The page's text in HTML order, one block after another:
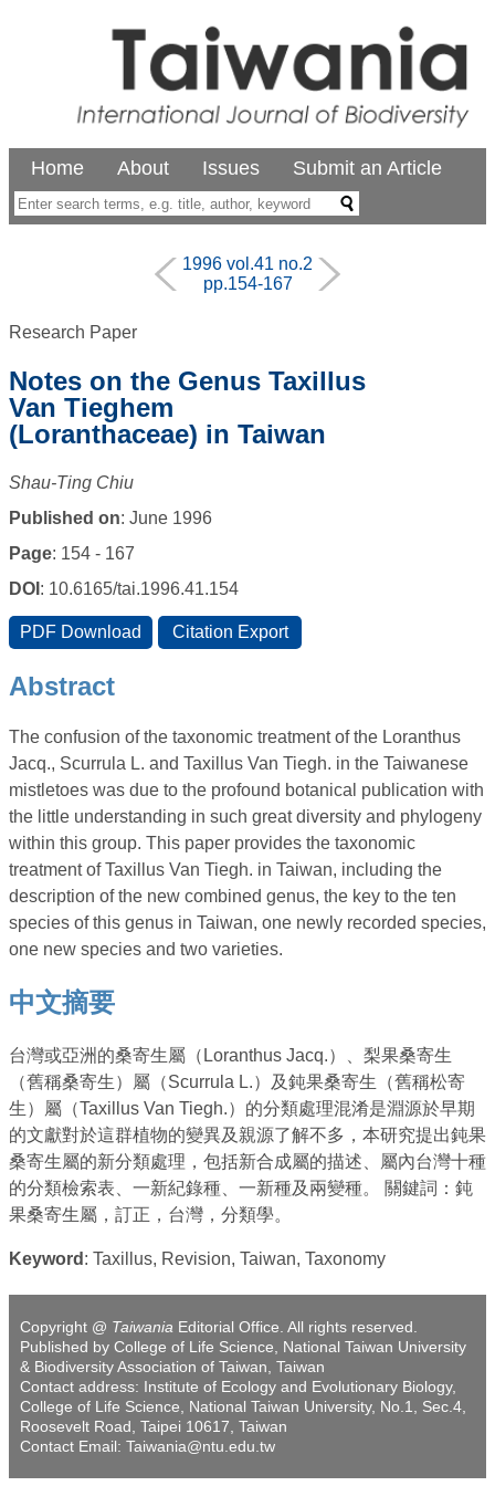
Home About Issues Submit an Article
1996 vol.41 no.2
pp.154-167
Research Paper
Notes on the Genus Taxillus
Van Tieghem
(Loranthaceae) in Taiwan
Shau-Ting Chiu
Published on: June 1996
Page: 154 - 167
DOI : 10.6165/tai.1996.41.154
Abstract
The confusion of the taxonomic treatment of the Loranthus
Jacq., Scurrula L. and Taxillus Van Tiegh. in the Taiwanese
mistletoes was due to the profound botanical publication with
the little understanding in such great diversity and phylogeny
within this group. This paper provides the taxonomic
treatment of Taxillus Van Tiegh. in Taiwan, including the
description of the new combined genus, the key to the ten
species of this genus in Taiwan, one newly recorded species,
one new species and two varieties.
中文摘要
台灣或亞洲的桑寄生屬（Loranthus Jacq.）、梨果桑寄生
（舊稱桑寄生）屬（Scurrula L.）及鈍果桑寄生（舊稱松寄
生）屬（Taxillus Van Tiegh.）的分類處理混淆是淵源於早期
的文獻對於這群植物的變異及親源了解不多，本研究提出鈍果
桑寄生屬的新分類處理，包括新合成屬的描述、屬內台灣十種
的分類檢索表、一新紀錄種、一新種及兩變種。 關鍵詞：鈍
果桑寄生屬，訂正，台灣，分類學。
Keyword : Taxillus, Revision, Taiwan, Taxonomy
Copyright @ Taiwania Editorial Office. All rights reserved.
Published by College of Life Science, National Taiwan University
& Biodiversity Association of Taiwan, Taiwan
Contact address: Institute of Ecology and Evolutionary Biology,
College of Life Science, National Taiwan University, No.1, Sec.4,
Roosevelt Road, Taipei 10617, Taiwan
Contact Email: Taiwania@ntu.edu.tw